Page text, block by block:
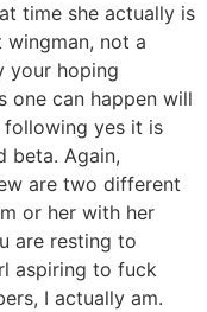
time she actually is
not a
your hoping
one can happen will
following yes it is
beta. Again,
are two different
or her with her
are resting to
aspiring to fuck
I actually am.